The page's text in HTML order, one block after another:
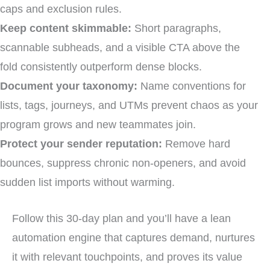
caps and exclusion rules.
Keep content skimmable: Short paragraphs,
scannable subheads, and a visible CTA above the
fold consistently outperform dense blocks.
Document your taxonomy: Name conventions for
lists, tags, journeys, and UTMs prevent chaos as your
program grows and new teammates join.
Protect your sender reputation: Remove hard
bounces, suppress chronic non-openers, and avoid
sudden list imports without warming.
Follow this 30-day plan and you’ll have a lean
automation engine that captures demand, nurtures
it with relevant touchpoints, and proves its value